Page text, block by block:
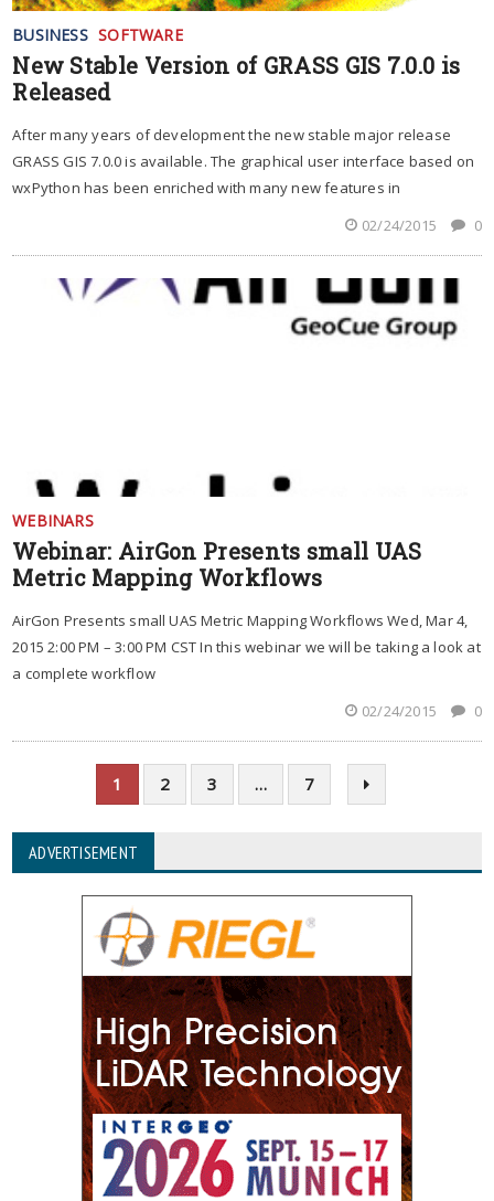
BUSINESS SOFTWARE
New Stable Version of GRASS GIS 7.0.0 is
Released
After many years of development the new stable major release
GRASS GIS 7.0.0 is available. The graphical user interface based on
wxPython has been enriched with many new features in
02/24/2015
0
WEBINARS
Webinar: AirGon Presents small UAS
Metric Mapping Workflows
AirGon Presents small UAS Metric Mapping Workflows Wed, Mar 4,
2015 2:00 PM – 3:00 PM CST In this webinar we will be taking a look at
a complete workflow
02/24/2015
0
1 2 3 … 7
ADVERTISEMENT